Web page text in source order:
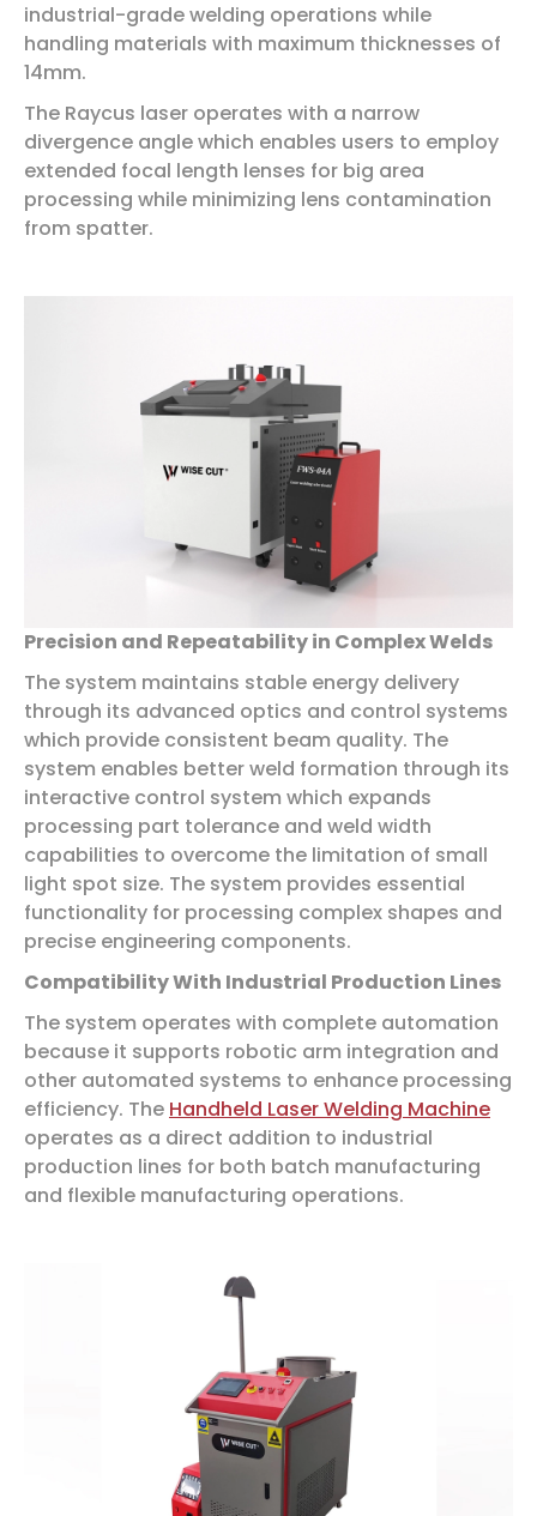
industrial-grade welding operations while
handling materials with maximum thicknesses of
14mm.
The Raycus laser operates with a narrow
divergence angle which enables users to employ
extended focal length lenses for big area
processing while minimizing lens contamination
from spatter.
Precision and Repeatability in Complex Welds
The system maintains stable energy delivery
through its advanced optics and control systems
which provide consistent beam quality. The
system enables better weld formation through its
interactive control system which expands
processing part tolerance and weld width
capabilities to overcome the limitation of small
light spot size. The system provides essential
functionality for processing complex shapes and
precise engineering components.
Compatibility With Industrial Production Lines
The system operates with complete automation
because it supports robotic arm integration and
other automated systems to enhance processing
efficiency. The Handheld Laser Welding Machine
operates as a direct addition to industrial
production lines for both batch manufacturing
and flexible manufacturing operations.